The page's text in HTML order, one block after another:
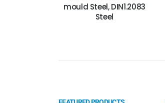
mould Steel, DIN1.2083
Steel